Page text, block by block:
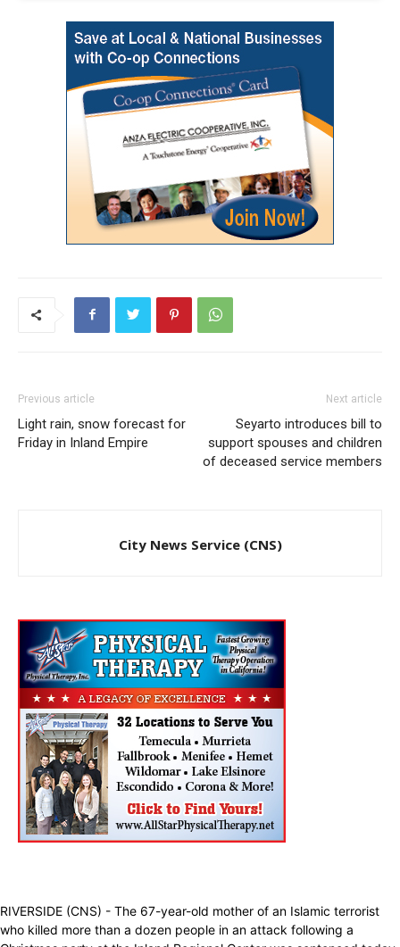
Previous article
Light rain, snow forecast for
Friday in Inland Empire
Next article
Seyarto introduces bill to
support spouses and children
of deceased service members
City News Service (CNS)
RIVERSIDE (CNS) - The 67-year-old mother of an Islamic terrorist
who killed more than a dozen people in an attack following a